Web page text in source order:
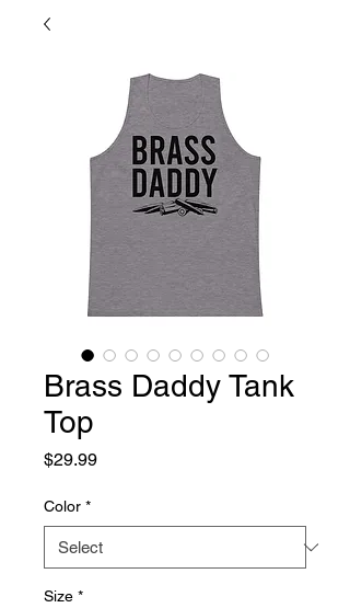
Brass Daddy Tank
Top
$29.99Price
Color *
Size *